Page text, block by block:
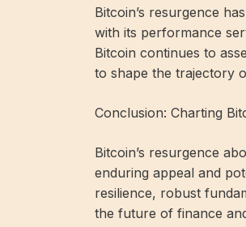
Bitcoin’s resurgence
with its performance
Bitcoin continues to
to shape the trajectory
Conclusion: Charting
Bitcoin’s resurgence
enduring appeal and
resilience, robust
the future of finance